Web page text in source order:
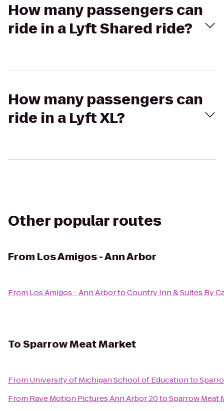
How many passengers can
ride in a Lyft Shared ride?
How many passengers can
ride in a Lyft XL?
Other popular routes
From Los Amigos - Ann Arbor
From Los Amigos - Ann ArbortoCountry Inn & Suites By
ToSparrow Meat Market
From University of Michigan School of Educationto
From Rave Motion Pictures Ann Arbor 20toSparrow Meat